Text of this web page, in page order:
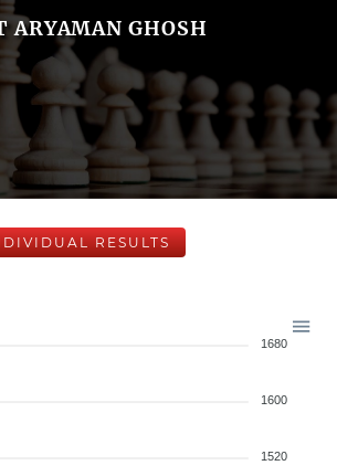
ARYAMAN GHOSH
RESULTS
1680
1600
1520